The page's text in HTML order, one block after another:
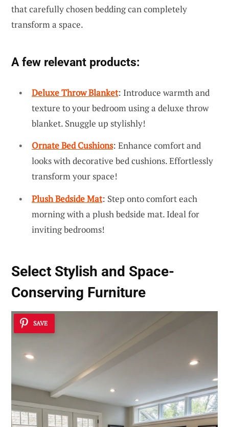
that carefully chosen bedding can completely
transform a space.
A few relevant products:
Deluxe Throw Blanket: Introduce warmth and
texture to your bedroom using a deluxe throw
blanket. Snuggle up stylishly!
Ornate Bed Cushions: Enhance comfort and
looks with decorative bed cushions. Effortlessly
transform your space!
Plush Bedside Mat: Step onto comfort each
morning with a plush bedside mat. Ideal for
inviting bedrooms!
Select Stylish and Space-
Conserving Furniture
SAVE